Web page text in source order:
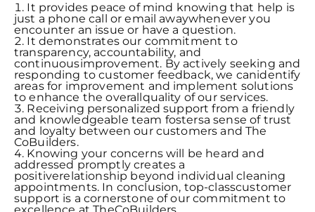
It provides peace of mind knowing that help is
just a phone call or email awaywhenever you
encounter an issue or have a question.
It demonstrates our commitment to
transparency, accountability, and
continuousimprovement. By actively seeking and
responding to customer feedback, we canidentify
areas for improvement and implement solutions
to enhance the overallquality of our services.
Receiving personalized support from a friendly
and knowledgeable team fostersa sense of trust
and loyalty between our customers and The
CoBuilders.
Knowing your concerns will be heard and
addressed promptly creates a
positiverelationship beyond individual cleaning
appointments. In conclusion, top-classcustomer
support is a cornerstone of our commitment to